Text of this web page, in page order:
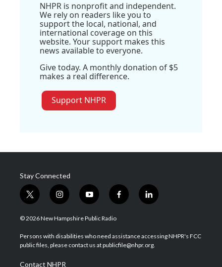
NHPR is nonprofit and independent.
We rely on readers like you to
support the local, national, and
international coverage on this
website. Your support makes this
news available to everyone.
Give today. A monthly donation of $5
makes a real difference.
Support NHPR
Stay Connected
t
w
i
t
e
i
n
s
a
g
a
y
o
u
u
b
f
a
b
o
l
i
e
d
© 2026 New Hampshire Public Radio
Persons with disabilities who need assistance accessing NHPR's FCC
public files, please contact us at publicfile@nhpr.org.
Contact NHPR